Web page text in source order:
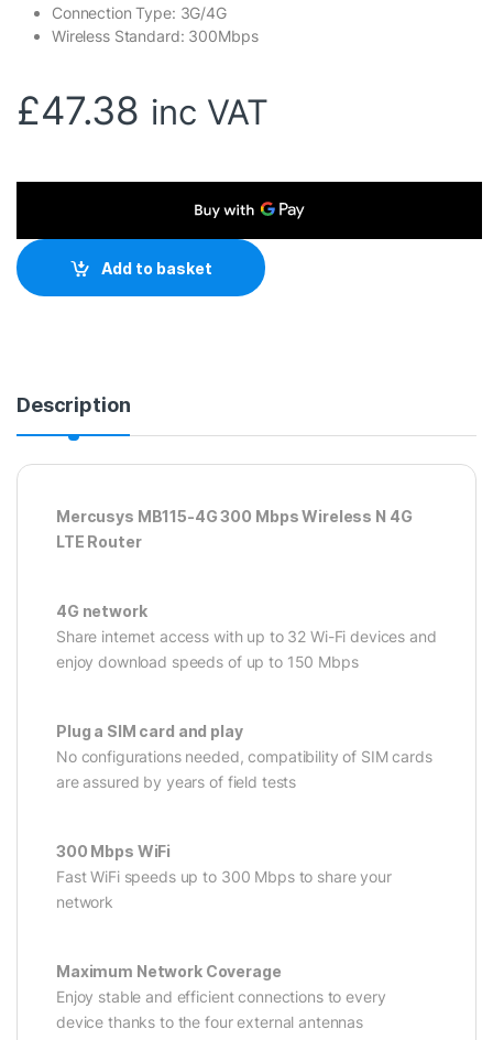
Connection Type: 3G/4G
Wireless Standard: 300Mbps
£47.38 inc VAT
Add to basket
Description
Mercusys MB115-4G 300 Mbps Wireless N 4G
LTE Router
4G network
Share internet access with up to 32 Wi-Fi devices and
enjoy download speeds of up to 150 Mbps
Plug a SIM card and play
No configurations needed, compatibility of SIM cards
are assured by years of field tests
300 Mbps WiFi
Fast WiFi speeds up to 300 Mbps to share your
network
Maximum Network Coverage
Enjoy stable and efficient connections to every
device thanks to the four external antennas